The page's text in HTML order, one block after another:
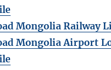
Mongolia Railway
Mongolia Airport